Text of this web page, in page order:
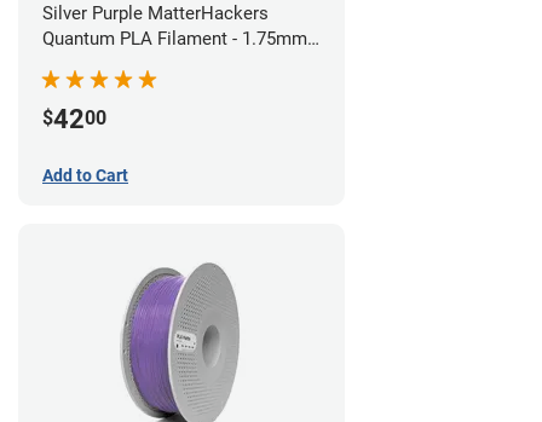
Silver Purple MatterHackers
Quantum PLA Filament - 1.75mm
$4200
Add to Cart